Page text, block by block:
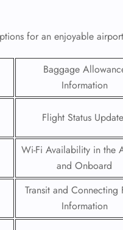
for an enjoyable
Baggage
Information
Flight Status
Wi-Fi Availability in the
and Onboard
Transit and Connecting
Information
FLIGHT
ENQUIRY